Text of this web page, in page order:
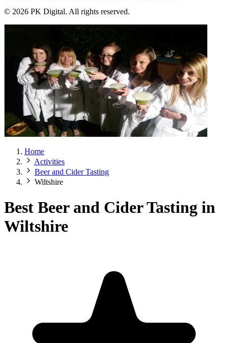
© 2026 PK Digital. All rights reserved.
Home
Activities
Beer and Cider Tasting
Wiltshire
Best Beer and Cider Tasting in
Wiltshire